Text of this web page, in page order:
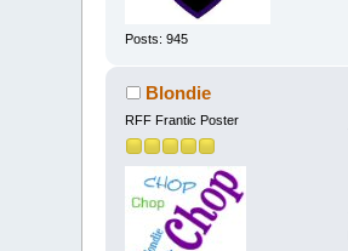
Posts: 945
Blondie
RFF Frantic Poster